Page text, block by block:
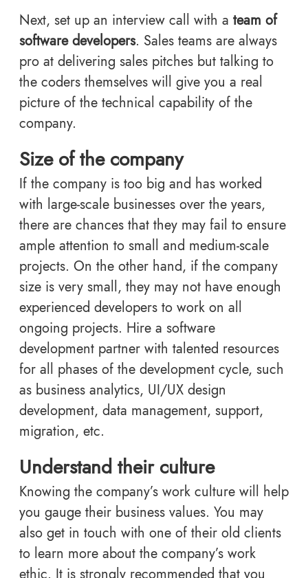
Next, set up an interview call with a team of
software developers. Sales teams are always
pro at delivering sales pitches but talking to
the coders themselves will give you a real
picture of the technical capability of the
company.
Size of the company
If the company is too big and has worked
with large-scale businesses over the years,
there are chances that they may fail to ensure
ample attention to small and medium-scale
projects. On the other hand, if the company
size is very small, they may not have enough
experienced developers to work on all
ongoing projects. Hire a software
development partner with talented resources
for all phases of the development cycle, such
as business analytics, UI/UX design
development, data management, support,
migration, etc.
Understand their culture
Knowing the company’s work culture will help
you gauge their business values. You may
also get in touch with one of their old clients
to learn more about the company’s work